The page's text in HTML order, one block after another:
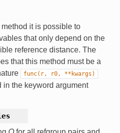
it is possible to
that only depend on the
reference distance. The
that this method must be a
func(r, r0, **kwargs)
in the keyword argument